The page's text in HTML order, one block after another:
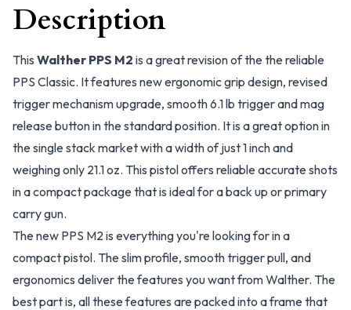
Description
This Walther PPS M2 is a great revision of the the reliable
PPS Classic. It features new ergonomic grip design, revised
trigger mechanism upgrade, smooth 6.1 lb trigger and mag
release button in the standard position. It is a great option in
the single stack market with a width of just 1 inch and
weighing only 21.1 oz. This pistol offers reliable accurate shots
in a compact package that is ideal for a back up or primary
carry gun.
The new PPS M2 is everything you're looking for in a
compact pistol. The slim profile, smooth trigger pull, and
ergonomics deliver the features you want from Walther. The
best part is, all these features are packed into a frame that